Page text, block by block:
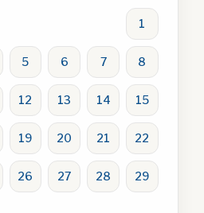
1
5 6 7 8
12 13 14 15
19 20 21 22
26 27 28 29